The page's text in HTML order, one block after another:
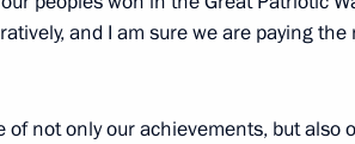
International Forum
and I am sure we are paying
of not only our achievements, but also